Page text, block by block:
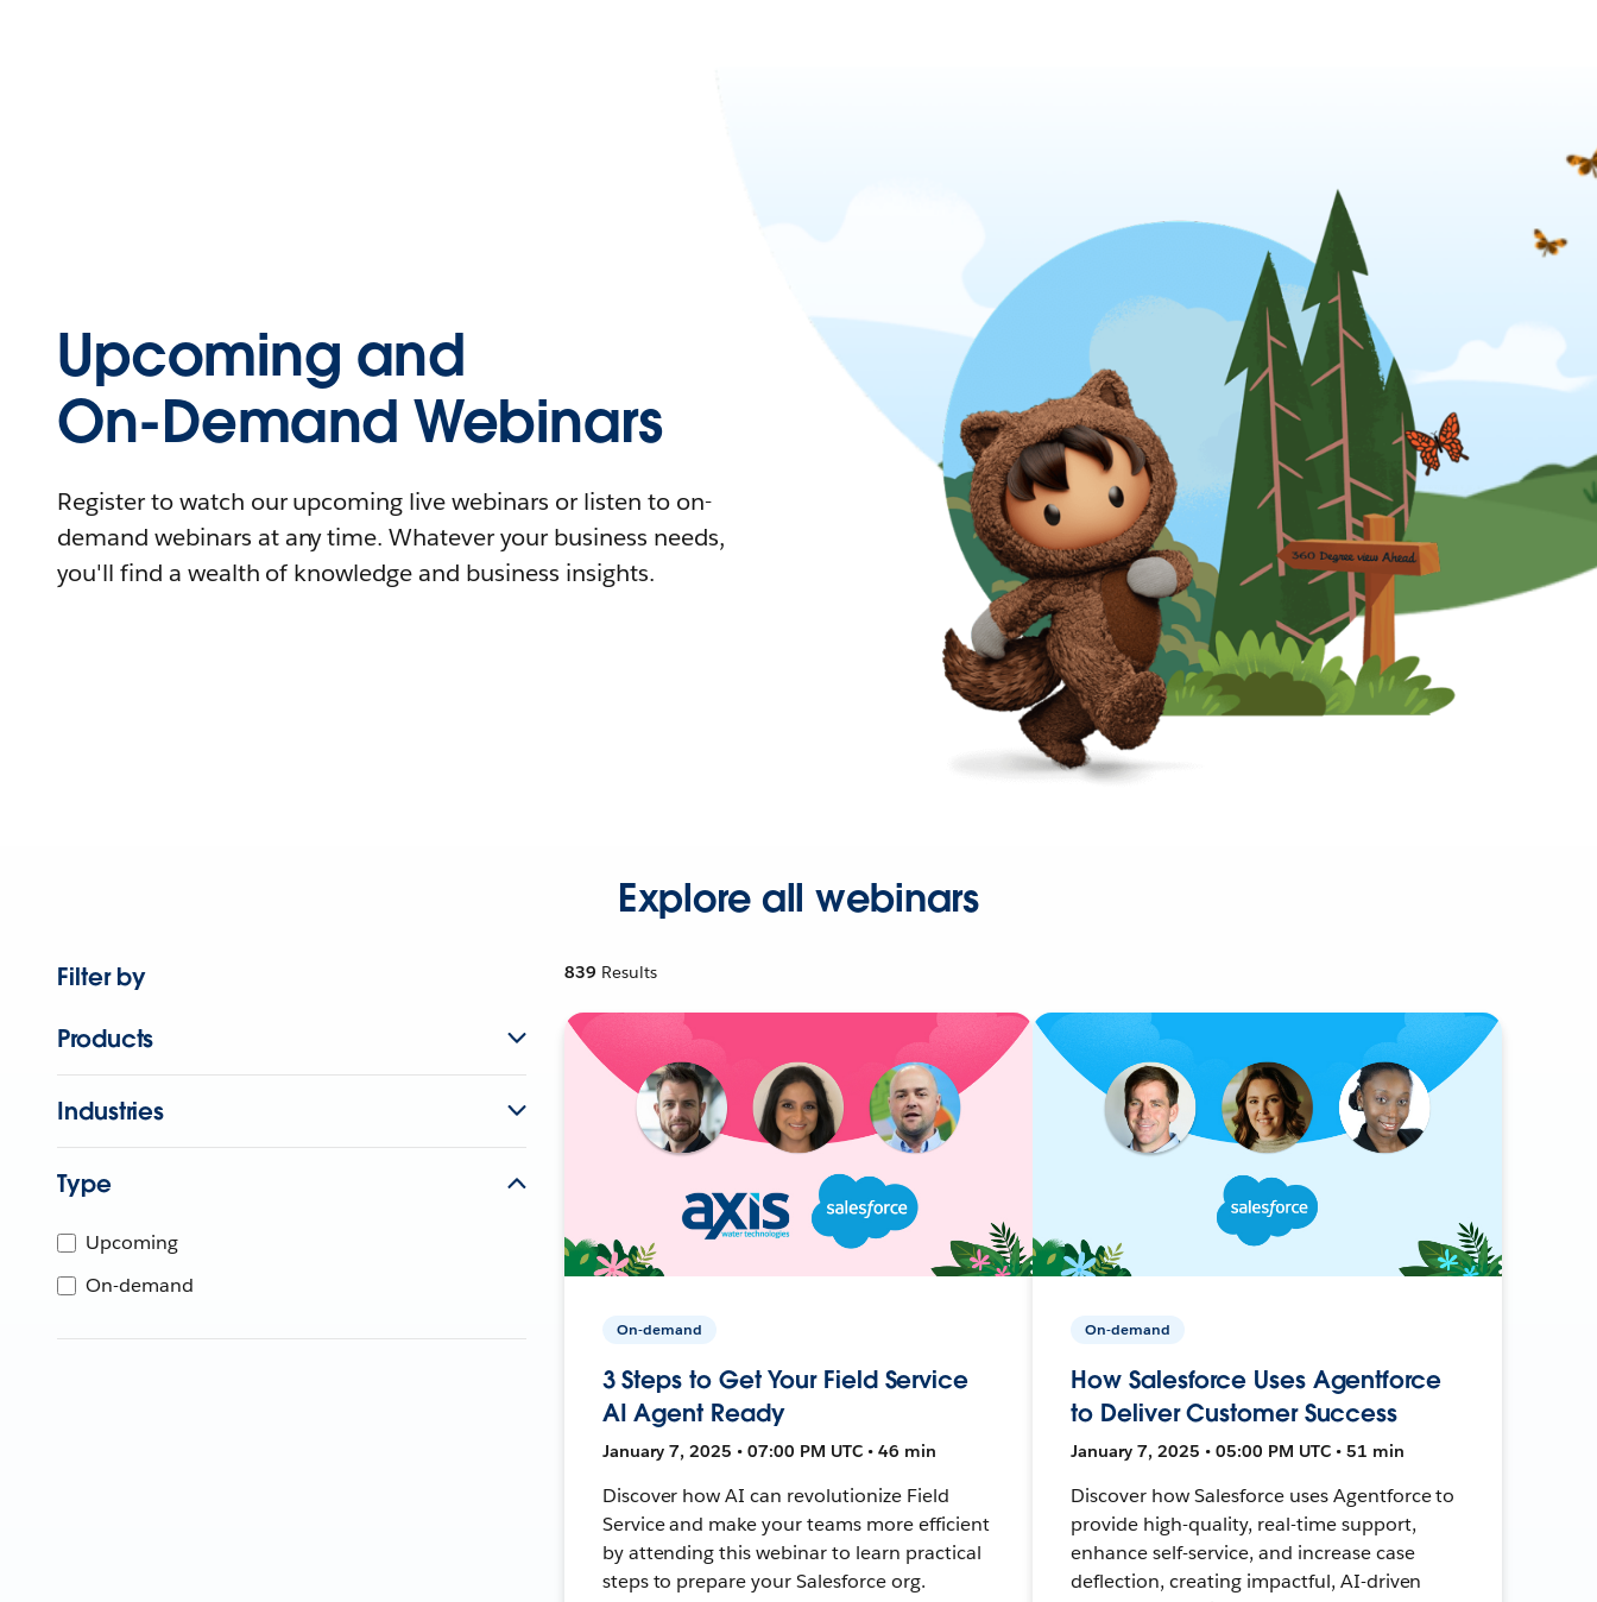
Upcoming and
On-Demand Webinars
Register to watch our upcoming live webinars or listen to on-
demand webinars at any time. Whatever your business needs,
you'll find a wealth of knowledge and business insights.
Explore all webinars
Filter by
Products
Industries
Type
Upcoming
On-demand
839 Results
On-demand
3 Steps to Get Your Field Service
AI Agent Ready
January 7, 2025 • 07:00 PM UTC • 46 min
Discover how AI can revolutionize Field
Service and make your teams more efficient
by attending this webinar to learn practical
steps to prepare your Salesforce org.
On-demand
How Salesforce Uses Agentforce
to Deliver Customer Success
January 7, 2025 • 05:00 PM UTC • 51 min
Discover how Salesforce uses Agentforce to
provide high-quality, real-time support,
enhance self-service, and increase case
deflection, creating impactful, AI-driven